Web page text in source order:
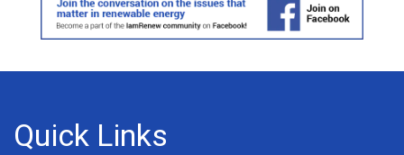
Quick Links